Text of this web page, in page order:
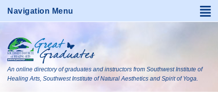
An online directory of graduates and instructors from Southwest Institute of
Healing Arts, Southwest Institute of Natural Aesthetics and Spirit of Yoga.